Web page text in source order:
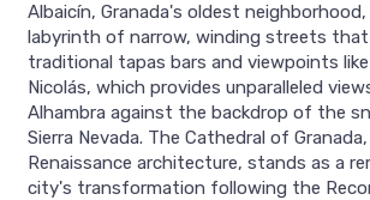
Albaicín, Granada's oldest
labyrinth of narrow, winding streets
traditional tapas bars and viewpoints like
Nicolás, which provides unparalleled
Alhambra against the backdrop of the
Sierra Nevada. The Cathedral of
Renaissance architecture, stands as a
city's transformation following the